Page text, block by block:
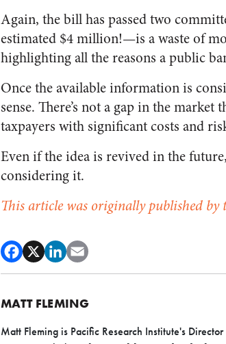
Again, the bill has passed two
estimated $4 million!—is a waste of
highlighting all the reasons a public
Once the available information is
sense. There’s not a gap in the
taxpayers with significant costs and
Even if the idea is revived in the
considering it.
This article was originally published by
MATT FLEMING
Matt Fleming is Pacific Research Institute's